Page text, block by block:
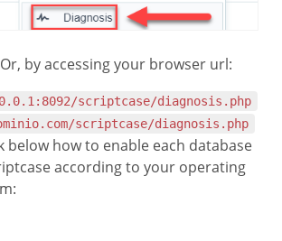
Or, by accessing your browser url:
scriptcase/diagnosis.php
scriptcase/diagnosis.php
according to your operating